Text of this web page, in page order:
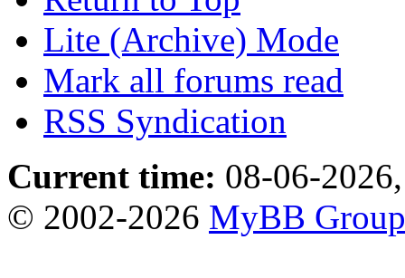
Lite (Archive) Mode
Mark all forums read
RSS Syndication
Current time: 08-06-
© 2002-2026 MyBB Group